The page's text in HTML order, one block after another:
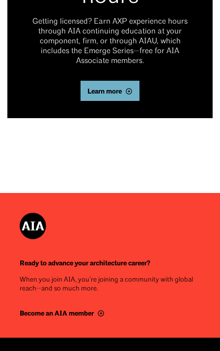
Getting licensed? Earn AXP experience hours
through AIA continuing education at your
component, firm, or through AIAU, which
includes the Emerge Series—free for AIA
Associate members.
Learn more
Ready to advance your architecture career?
When you join AIA, you’re joining a community with global
reach—and so much more.
Become an AIA member